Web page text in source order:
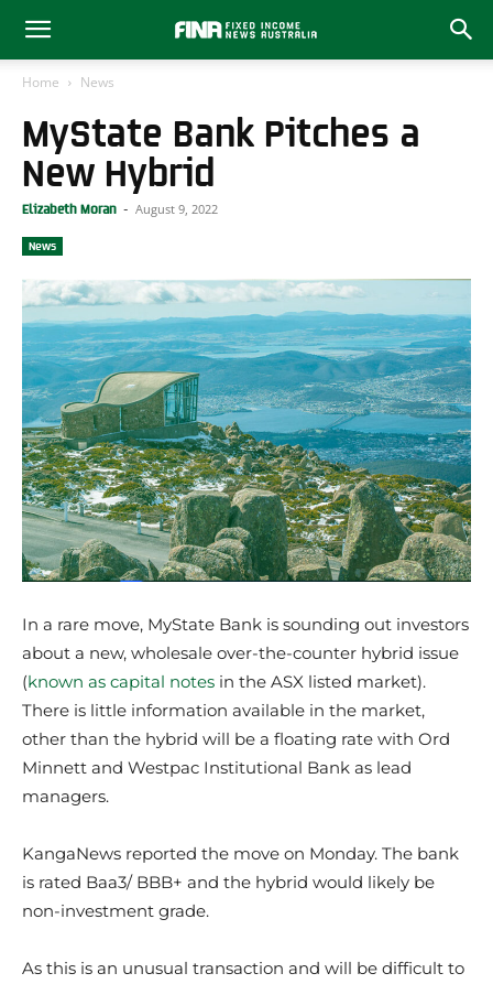
Home News
MyState Bank Pitches a
New Hybrid
Elizabeth Moran - August 9, 2022
News
In a rare move, MyState Bank is sounding out investors
about a new, wholesale over-the-counter hybrid issue
(known as capital notes in the ASX listed market).
There is little information available in the market,
other than the hybrid will be a floating rate with Ord
Minnett and Westpac Institutional Bank as lead
managers.
KangaNews reported the move on Monday. The bank
is rated Baa3/ BBB+ and the hybrid would likely be
non-investment grade.
As this is an unusual transaction and will be difficult to